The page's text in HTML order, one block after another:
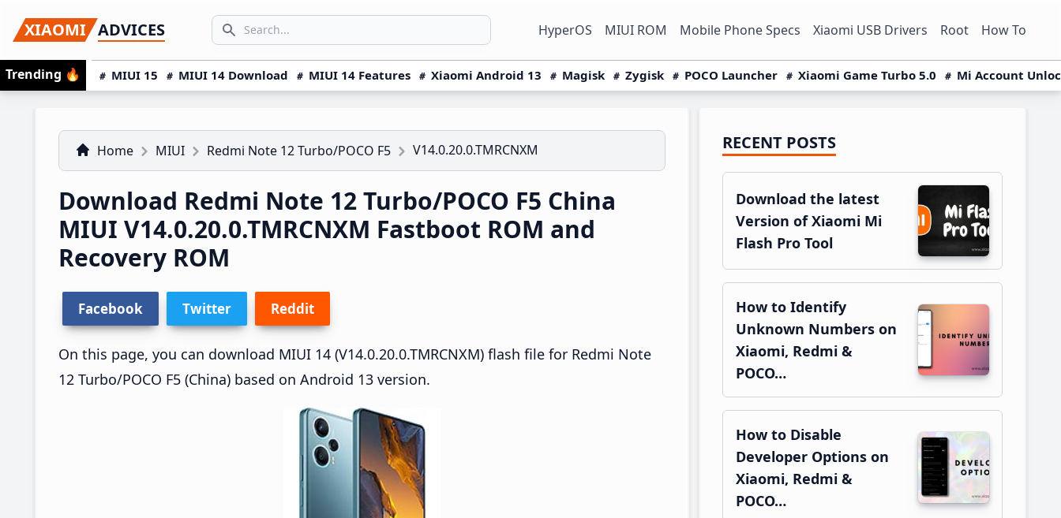
to
primary
navigation
to
main
content
to
primary
sidebar
XIAOMI ADVICES
Search icon
SEARCH... HyperOS MIUI ROM Mobile Phone Specs Xiaomi USB Drivers Root How To
Trending 🔥 MIUI 15 MIUI 14 Download MIUI 14 Features Xiaomi Android 13 Magisk Zygisk POCO Launcher Xiaomi Game Turbo 5.0 Mi Account
Home MIUI Redmi Note 12 Turbo/POCO F5 V14.0.20.0.TMRCNXM
Download Redmi Note 12 Turbo/POCO F5 China
MIUI V14.0.20.0.TMRCNXM Fastboot ROM and
Recovery ROM
Facebook Twitter Reddit
On this page, you can download MIUI 14 (V14.0.20.0.TMRCNXM) flash file for Redmi Note
12 Turbo/POCO F5 (China) based on Android 13 version.
Primary
Sidebar
RECENT POSTS
Download the latest
Version of Xiaomi Mi
Flash Pro Tool
How to Identify
Unknown Numbers on
Xiaomi, Redmi &
POCO…
How to Disable
Developer Options on
Xiaomi, Redmi &
POCO…